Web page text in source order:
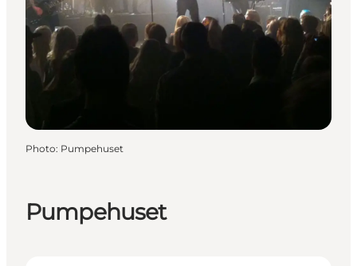
Pumpehuset
Photo: Pumpehuset